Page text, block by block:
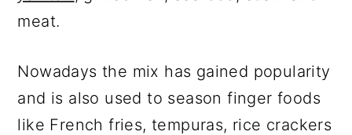
meat.
Nowadays the mix has gained popularity
and is also used to season finger foods
like French fries, tempuras, rice crackers